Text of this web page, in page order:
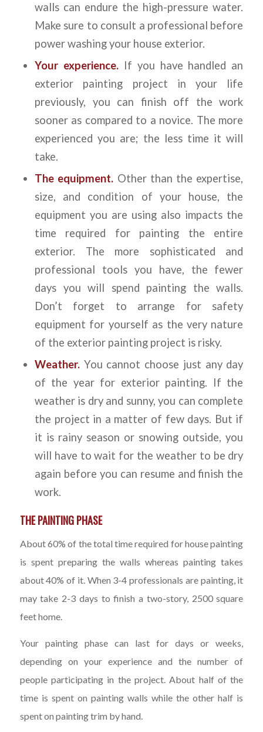
walls can endure the high-pressure water.
Make sure to consult a professional before
power washing your house exterior.
Your experience.If you have handled an
exterior painting project in your life
previously, you can finish off the work
sooner as compared to a novice. The more
experienced you are; the less time it will
take.
The equipment. Other than the expertise,
size, and condition of your house, the
equipment you are using also impacts the
time required for painting the entire
exterior. The more sophisticated and
professional tools you have, the fewer
days you will spend painting the walls.
Don’t forget to arrange for safety
equipment for yourself as the very nature
of the exterior painting project is risky.
Weather.You cannot choose just any day
of the year for exterior painting. If the
weather is dry and sunny, you can complete
the project in a matter of few days. But if
it is rainy season or snowing outside, you
will have to wait for the weather to be dry
again before you can resume and finish the
work.
THE PAINTING PHASE
About 60% of the total time required for house painting
is spent preparing the walls whereas painting takes
about 40% of it. When 3-4 professionals are painting, it
may take 2-3 days to finish a two-story, 2500 square
feet home.
Your painting phase can last for days or weeks,
depending on your experience and the number of
people participating in the project. About half of the
time is spent on painting walls while the other half is
spent on painting trim by hand.